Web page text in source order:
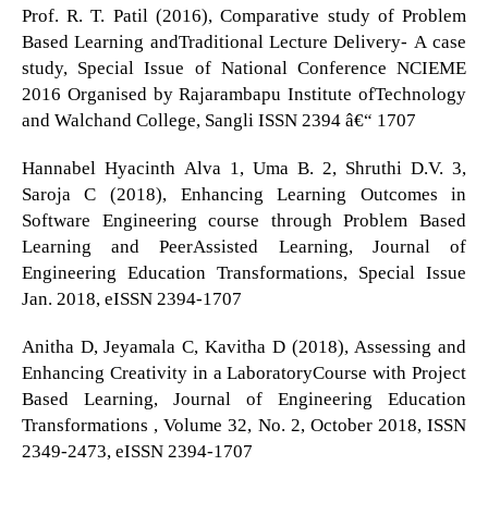
Prof. R. T. Patil (2016), Comparative study of Problem
Based Learning andTraditional Lecture Delivery- A case
study, Special Issue of National Conference NCIEME
2016 Organised by Rajarambapu Institute ofTechnology
and Walchand College, Sangli ISSN 2394 â€“ 1707
Hannabel Hyacinth Alva 1, Uma B. 2, Shruthi D.V. 3,
Saroja C (2018), Enhancing Learning Outcomes in
Software Engineering course through Problem Based
Learning and PeerAssisted Learning, Journal of
Engineering Education Transformations, Special Issue
Jan. 2018, eISSN 2394-1707
Anitha D, Jeyamala C, Kavitha D (2018), Assessing and
Enhancing Creativity in a LaboratoryCourse with Project
Based Learning, Journal of Engineering Education
Transformations , Volume 32, No. 2, October 2018, ISSN
2349-2473, eISSN 2394-1707